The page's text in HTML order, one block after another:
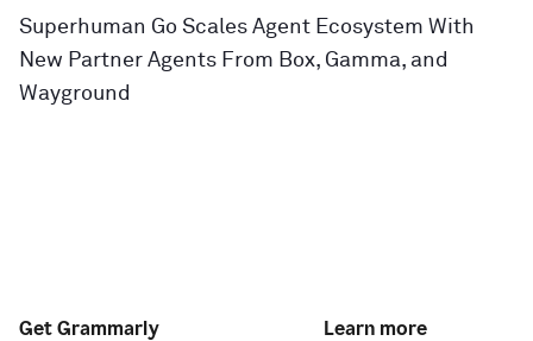
Superhuman Go Scales Agent Ecosystem With
New Partner Agents From Box, Gamma, and
Wayground
Get Grammarly Learn more